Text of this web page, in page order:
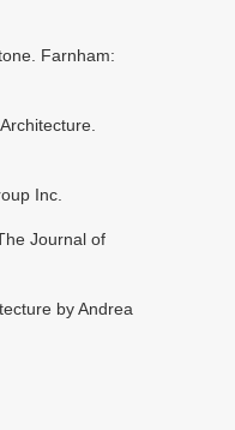
Farnham:
Inc.
Journal of
by Andrea